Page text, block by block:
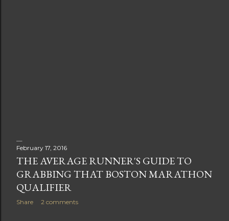
February 17, 2016
THE AVERAGE RUNNER'S GUIDE TO
GRABBING THAT BOSTON MARATHON
QUALIFIER
Share 2 comments